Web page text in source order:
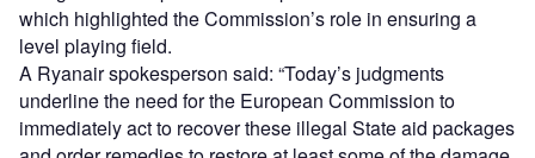
which highlighted the Commission’s role in ensuring a
level playing field.
A Ryanair spokesperson said: “Today’s judgments
underline the need for the European Commission to
immediately act to recover these illegal State aid packages